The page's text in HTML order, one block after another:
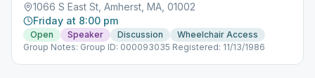
1066 S East St, Amherst, MA, 01002
Friday at 8:00 pm
Open Speaker Discussion
Wheelchair Access
Group Notes: Group ID: 000093035 Registered: 11/13/1986